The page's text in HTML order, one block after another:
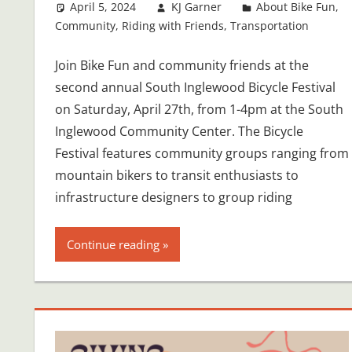
April 5, 2024 KJ Garner About Bike Fun,
Community, Riding with Friends, Transportation
Join Bike Fun and community friends at the
second annual South Inglewood Bicycle Festival
on Saturday, April 27th, from 1-4pm at the South
Inglewood Community Center. The Bicycle
Festival features community groups ranging from
mountain bikers to transit enthusiasts to
infrastructure designers to group riding
Continue reading